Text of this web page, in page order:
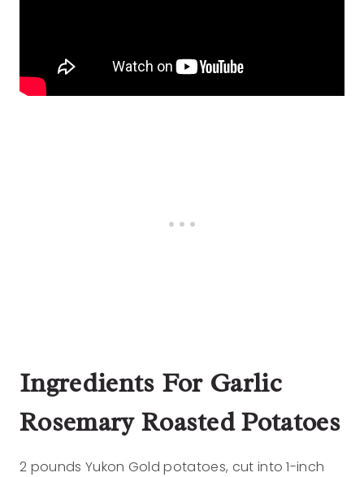
Ingredients For Garlic
Rosemary Roasted Potatoes
2 pounds Yukon Gold potatoes, cut into 1-inch